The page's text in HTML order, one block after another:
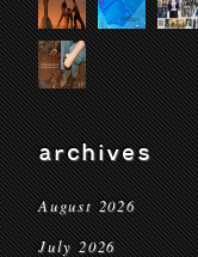
archives
August 2026
July 2026